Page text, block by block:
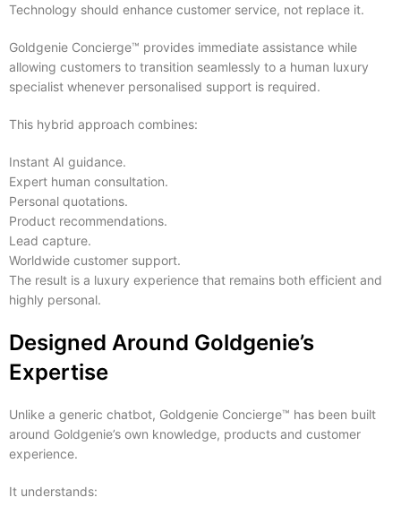
Technology should enhance customer service, not replace it.
Goldgenie Concierge™ provides immediate assistance while
allowing customers to transition seamlessly to a human luxury
specialist whenever personalised support is required.
This hybrid approach combines:
Instant AI guidance.
Expert human consultation.
Personal quotations.
Product recommendations.
Lead capture.
Worldwide customer support.
The result is a luxury experience that remains both efficient and
highly personal.
Designed Around Goldgenie’s
Expertise
Unlike a generic chatbot, Goldgenie Concierge™ has been built
around Goldgenie’s own knowledge, products and customer
experience.
It understands: